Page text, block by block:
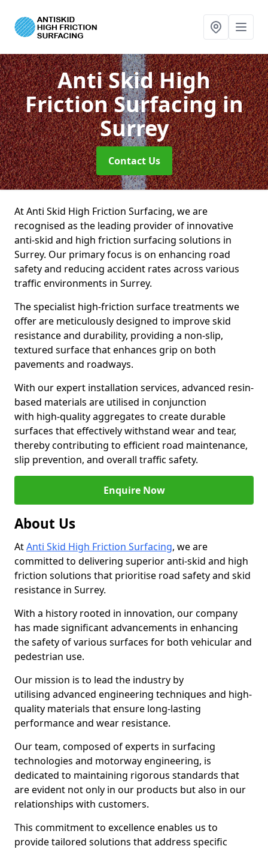
Anti Skid High
Friction Surfacingin
Surrey
Contact Us
At Anti Skid High Friction Surfacing, we are
recognised as the leading provider of innovative
anti-skid and high friction surfacing solutions in
Surrey. Our primary focus is on enhancing road
safety and reducing accident rates across various
traffic environments in Surrey.
The specialist high-friction surface treatments we
offer are meticulously designed to improve skid
resistance and durability, providing a non-slip,
textured surface that enhances grip on both
pavements and roadways.
With our expert installation services, advanced resin-
based materials are utilised in conjunction
with high-quality aggregates to create durable
surfaces that effectively withstand wear and tear,
thereby contributing to efficient road maintenance,
slip prevention, and overall traffic safety.
Enquire Now
About Us
AtAnti Skid High Friction Surfacing, we are
committed to delivering superior anti-skid and high
friction solutions that prioritise road safety and skid
resistance in Surrey.
With a history rooted in innovation, our company
has made significant advancements in enhancing
the safety of various surfaces for both vehicular and
pedestrian use.
Our mission is to lead the industry by
utilising advanced engineering techniques and high-
quality materials that ensure long-lasting
performance and wear resistance.
Our team, composed of experts in surfacing
technologies and motorway engineering, is
dedicated to maintaining rigorous standards that
are evident not only in our products but also in our
relationships with customers.
This commitment to excellence enables us to
provide tailored solutions that address specific